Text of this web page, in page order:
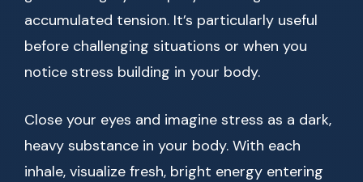
accumulated tension. It’s particularly useful
before challenging situations or when you
notice stress building in your body.
Close your eyes and imagine stress as a dark,
heavy substance in your body. With each
inhale, visualize fresh, bright energy entering